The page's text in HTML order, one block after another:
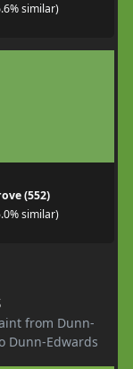
similar)
(552)
similar)
from Dunn-
Dunn-Edwards